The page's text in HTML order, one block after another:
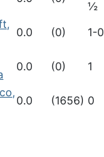
½
0.0 (0) 1-0
0.0 (0) 1
0.0 (1656) 0
Blitz octobre 2025